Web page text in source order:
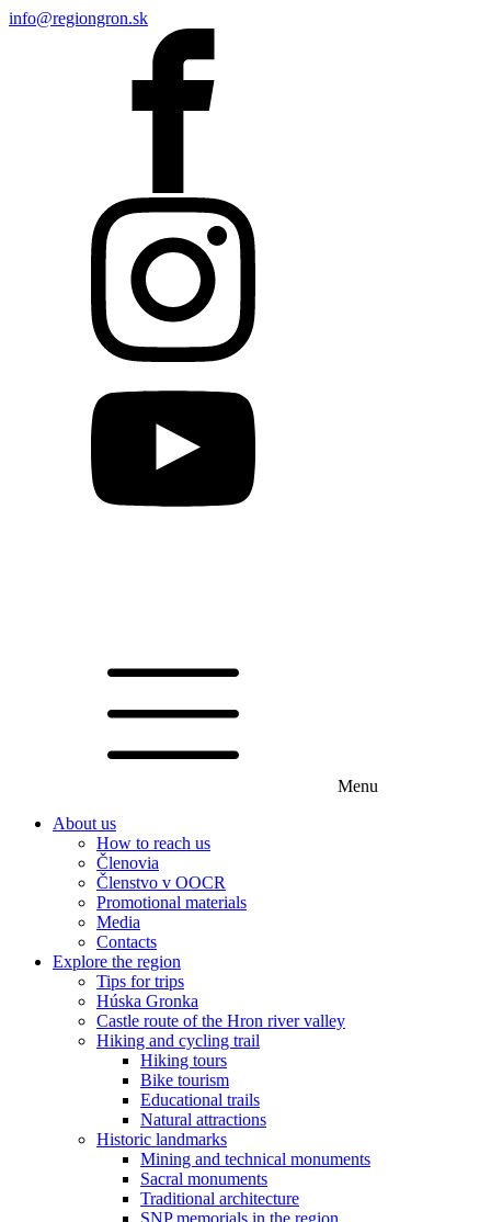
info@regiongron.sk
Menu
About us
How to reach us
Členovia
Členstvo v OOCR
Promotional materials
Media
Contacts
Explore the region
Tips for trips
Húska Gronka
Castle route of the Hron river valley
Hiking and cycling trail
Hiking tours
Bike tourism
Educational trails
Natural attractions
Historic landmarks
Mining and technical monuments
Sacral monuments
Traditional architecture
SNP memorials in the region